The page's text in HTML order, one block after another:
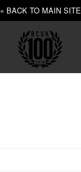
« BACK TO MAIN SITE